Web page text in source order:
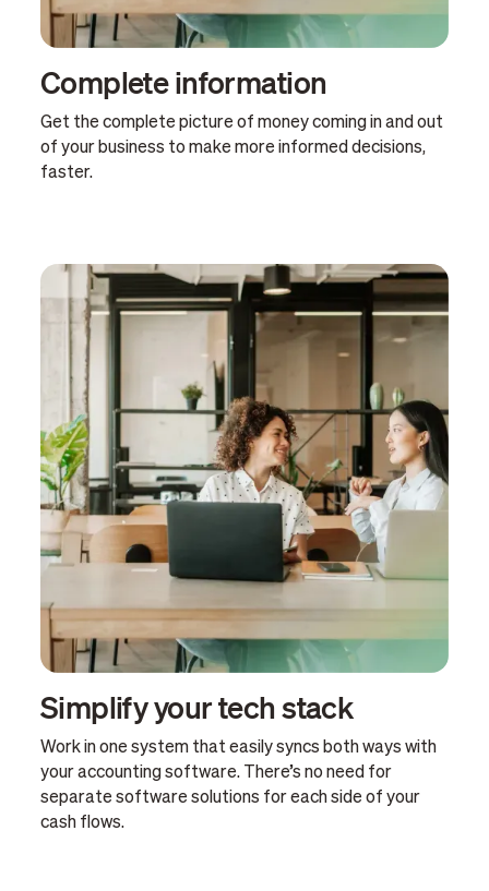
Complete information
Get the complete picture of money coming in and out
of your business to make more informed decisions,
faster.
Simplify your tech stack
Work in one system that easily syncs both ways with
your accounting software. There’s no need for
separate software solutions for each side of your
cash flows.